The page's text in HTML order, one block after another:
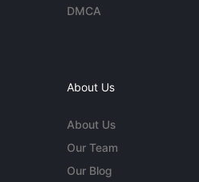
DMCA
About Us
About Us
Our Team
Our Blog